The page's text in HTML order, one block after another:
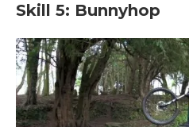
Skill 5: Bunnyhop